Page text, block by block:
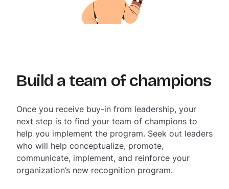
Build a team of champions
Once you receive buy-in from leadership, your
next step is to find your team of champions to
help you implement the program. Seek out leaders
who will help conceptualize, promote,
communicate, implement, and reinforce your
organization’s new recognition program.